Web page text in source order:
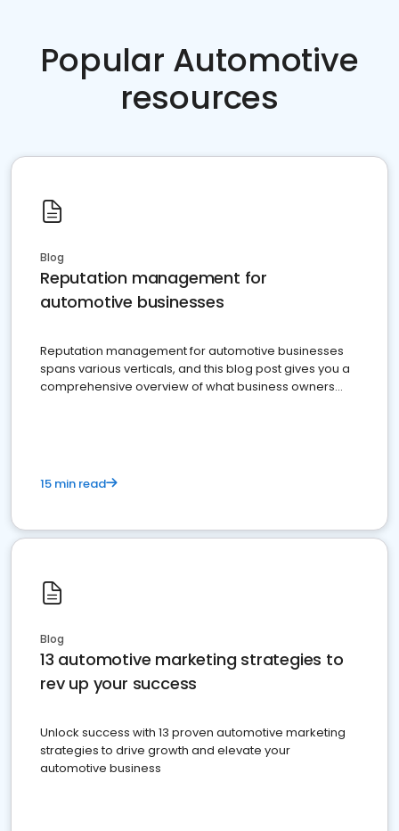
Popular Automotive
resources
Blog
Reputation management for
automotive businesses
Reputation management for automotive businesses
spans various verticals, and this blog post gives you a
comprehensive overview of what business owners
15 min read
Blog
13 automotive marketing strategies to
rev up your success
Unlock success with 13 proven automotive marketing
strategies to drive growth and elevate your
automotive business